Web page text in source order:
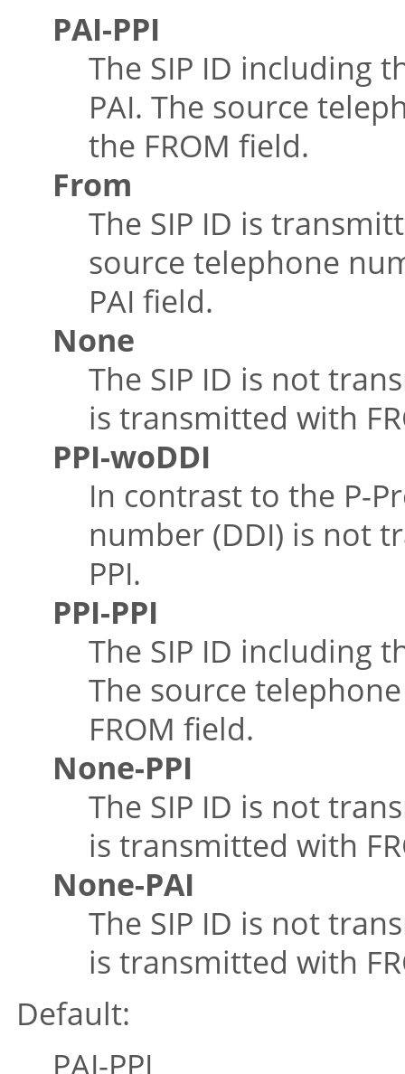
PAI-PPI
The SIP ID including
PAI. The source
the FROM field.
From
The SIP ID is
source telephone
PAI field.
None
The SIP ID is not
is transmitted with
PPI-woDDI
In contrast to the P-
number (DDI) is not
PPI.
PPI-PPI
The SIP ID including
The source
FROM field.
None-PPI
The SIP ID is not
is transmitted with
None-PAI
The SIP ID is not
is transmitted with
Default:
PAI-PPI